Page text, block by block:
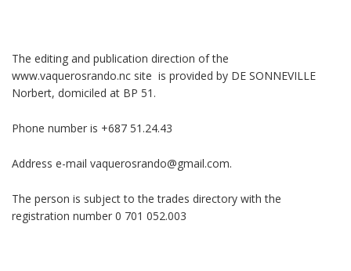
The editing and publication direction of the
www.vaquerosrando.nc site is provided by DE SONNEVILLE
Norbert, domiciled at BP 51.
Phone number is +687 51.24.43
Address e-mail vaquerosrando@gmail.com.
The person is subject to the trades directory with the
registration number 0 701 052.003